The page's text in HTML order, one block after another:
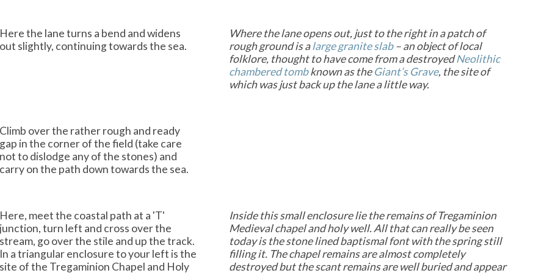
Here the lane turns a bend and widens
out slightly, continuing towards the sea.
Where the lane opens out, just to the right in a patch of
rough ground is alarge granite slab– anobject of local
folklore, thought to have come from a destroyedNeolithic
chambered tombknown as theGiant’s Grave, the site of
which was just back up the lane a little way.
Climb over the rather rough and ready
gap in the corner of the field (take care
not to dislodge any of the stones) and
carry on the path down towards the sea.
Here, meet the coastal path at a 'T'
junction, turn left and cross over the
stream, go over the stile and up the track.
In a triangular enclosure to your left is the
site of the Tregaminion Chapel and Holy
Inside this small enclosure lie the remains of Tregaminion
Medieval chapel and holy well. All that can really be seen
today is the stone lined baptismal font with the spring still
filling it. The chapel remains are almost completely
destroyed but the scant remains are well buried and appear